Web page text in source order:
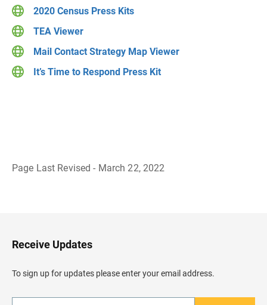
2020 Census Press Kits
TEA Viewer
Mail Contact Strategy Map Viewer
It’s Time to Respond Press Kit
Page Last Revised - March 22, 2022
H
e
d
e
Receive Updates
To sign up for updates please enter your email address.